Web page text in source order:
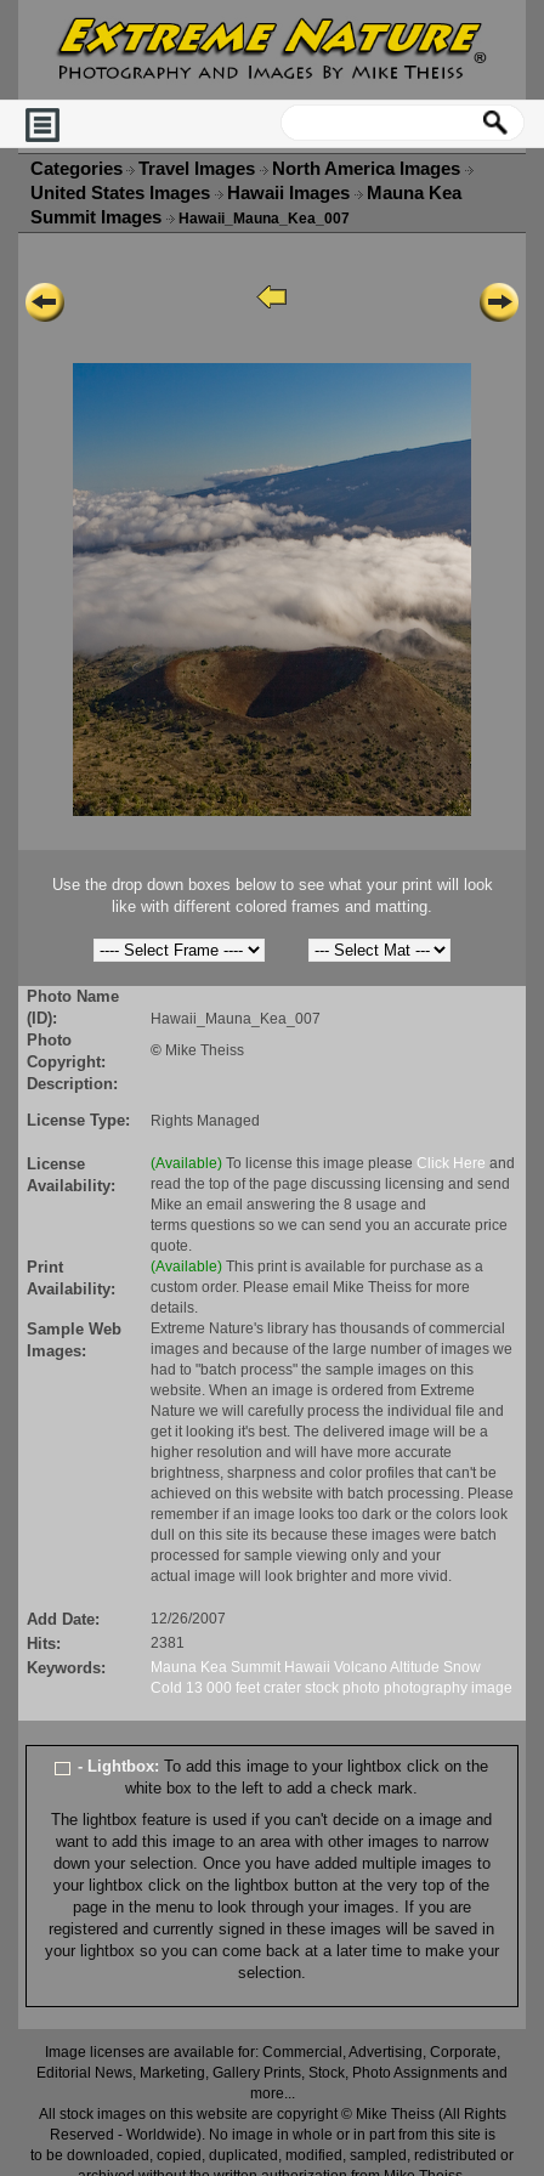
Categories Travel Images
North America Images
United States Images
Hawaii Images
Mauna Kea
Summit Images
Hawaii_Mauna_Kea_007
Use the drop down boxes below to see what your print will look
like with different colored frames and matting.
Photo Name
(ID):
Hawaii_Mauna_Kea_007
Photo
Copyright:
© Mike Theiss
Description:
License Type:
Rights Managed
License
Availability:
(Available) To license this image please Click Here and
read the top of the page discussing licensing and send
Mike an email answering the 8 usage and
terms questions so we can send you an accurate price
quote.
Print
Availability:
(Available) This print is available for purchase as a
custom order. Please email Mike Theiss for more
details.
Sample Web
Images:
Extreme Nature's library has thousands of commercial
images and because of the large number of images we
had to "batch process" the sample images on this
website. When an image is ordered from Extreme
Nature we will carefully process the individual file and
get it looking it's best. The delivered image will be a
higher resolution and will have more accurate
brightness, sharpness and color profiles that can't be
achieved on this website with batch processing. Please
remember if an image looks too dark or the colors look
dull on this site its because these images were batch
processed for sample viewing only and your
actual image will look brighter and more vivid.
Add Date: 12/26/2007
Hits: 2381
Keywords: Mauna Kea Summit Hawaii Volcano Altitude Snow
Cold 13 000 feet crater stock photo photography image
- Lightbox:To add this image to your lightbox click on the
white box to the left to add a check mark.
The lightbox feature is used if you can't decide on a image and
want to add this image to an area with other images to narrow
down your selection. Once you have added multiple images to
your lightbox click on the lightbox button at the very top of the
page in the menu to look through your images. If you are
registered and currently signed in these images will be saved in
your lightbox so you can come back at a later time to make your
selection.
Image licenses are available for: Commercial, Advertising, Corporate,
Editorial News, Marketing, Gallery Prints, Stock, Photo Assignments and
more...
All stock images on this website are copyright © Mike Theiss (All Rights
Reserved - Worldwide). No image in whole or in part from this site is
to be downloaded, copied, duplicated, modified, sampled, redistributed or